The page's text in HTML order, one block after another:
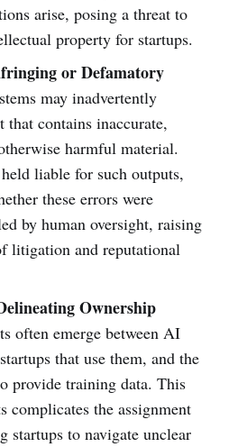
arise, posing a threat to
property for startups.
or Defamatory
may inadvertently
that contains inaccurate,
harmful material.
liable for such outputs,
these errors were
by human oversight, raising
litigation and reputational
Ownership
often emerge between AI
that use them, and the
provide training data. This
complicates the assignment
startups to navigate unclear